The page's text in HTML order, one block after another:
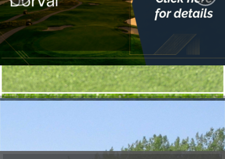
Scorecard
Aerial picture
Golf course guide
Dorval accommodations
Video